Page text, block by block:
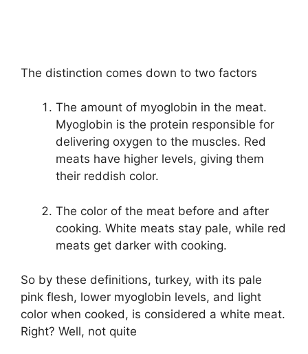
The distinction comes down to two factors
The amount of myoglobin in the meat.
Myoglobin is the protein responsible for
delivering oxygen to the muscles. Red
meats have higher levels, giving them
their reddish color.
The color of the meat before and after
cooking. White meats stay pale, while red
meats get darker with cooking.
So by these definitions, turkey, with its pale
pink flesh, lower myoglobin levels, and light
color when cooked, is considered a white meat.
Right? Well, not quite